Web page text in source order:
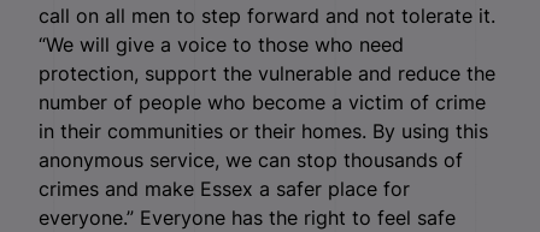
call on all men to step forward and not tolerate it.
“We will give a voice to those who need
protection, support the vulnerable and reduce the
number of people who become a victim of crime
in their communities or their homes. By using this
anonymous service, we can stop thousands of
crimes and make Essex a safer place for
everyone.” Everyone has the right to feel safe